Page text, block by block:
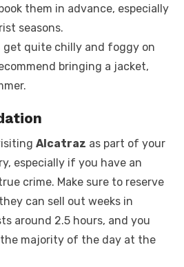
them in advance, especially
seasons.
get quite chilly and foggy on
bringing a jacket,
Alcatraz as part of your
especially if you have an
crime. Make sure to reserve
can sell out weeks in
around 2.5 hours, and you
majority of the day at the